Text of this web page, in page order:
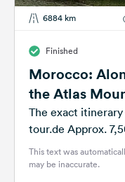
6884 km
Finished
Morocco:
the Atlas
foothills of
The exact
tour.de Approx. 7,500 km in 180 days (back home
around the end of
This text was
may be inaccurate.